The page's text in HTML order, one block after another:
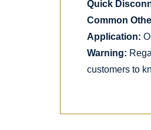
Quick
Common
Application:
Warning:
customers to